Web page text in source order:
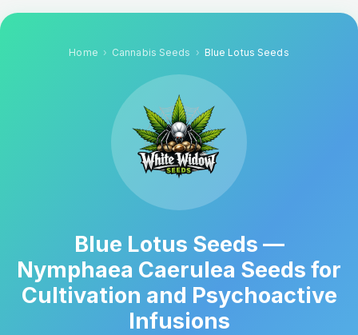
Home Cannabis Seeds Blue Lotus Seeds
Blue Lotus Seeds —
Nymphaea Caerulea Seeds for
Cultivation and Psychoactive
Infusions